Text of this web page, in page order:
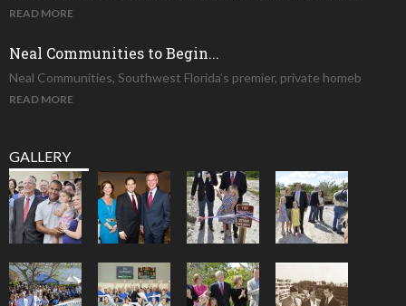
READ MORE
Neal Communities to Begin...
Neal Communities, Southwest Florida’s premier, private homeb
READ MORE
GALLERY